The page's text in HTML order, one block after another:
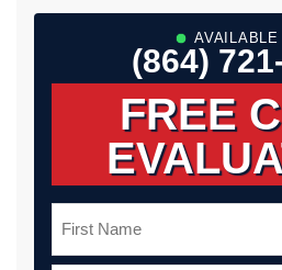
AVAILABLE
(864)
FREE